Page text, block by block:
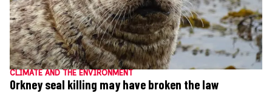
CLIMATE AND THE ENVIRONMENT
Orkney seal killing may have broken the law